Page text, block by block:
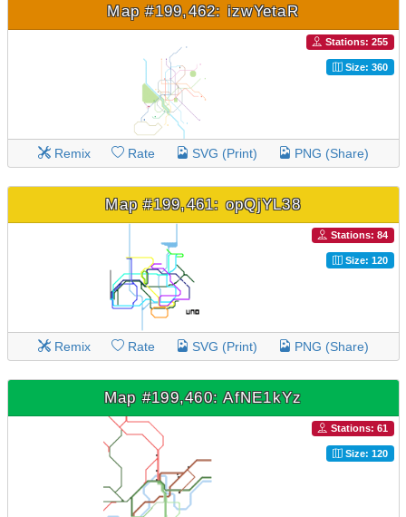
Map #199,462: izwYetaR
Stations: 255
Size: 360
Remix Rate SVG (Print) PNG (Share)
Map #199,461: opQjYL38
Stations: 84
Size: 120
Remix Rate SVG (Print) PNG (Share)
Map #199,460: AfNE1kYz
Stations: 61
Size: 120